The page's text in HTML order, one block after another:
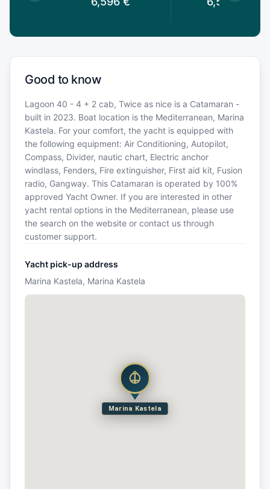
Good to know
Lagoon 40 - 4 + 2 cab, Twice as nice is a Catamaran -
built in 2023. Boat location is the Mediterranean, Marina
Kastela. For your comfort, the yacht is equipped with
the following equipment: Air Conditioning, Autopilot,
Compass, Divider, nautic chart, Electric anchor
windlass, Fenders, Fire extinguisher, First aid kit, Fusion
radio, Gangway. This Catamaran is operated by 100%
approved Yacht Owner. If you are interested in other
yacht rental options in the Mediterranean, please use
the search on the website or contact us through
customer support.
Yacht pick-up address
Marina Kastela, Marina Kastela
Marina Kastela